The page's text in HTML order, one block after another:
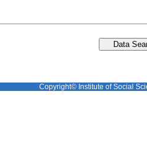
Copyright© Institute of Social